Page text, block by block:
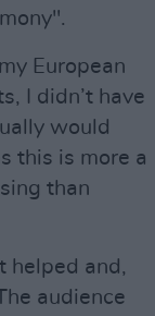
European
I didn’t have
would
this is more a
than
helped and,
audience